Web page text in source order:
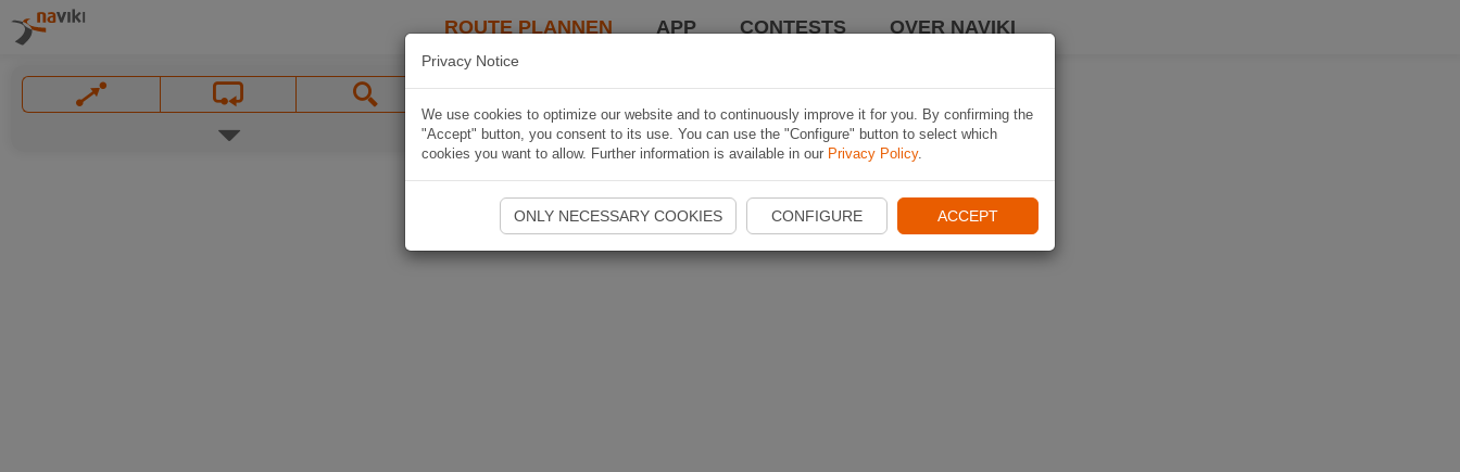
ROUTE PLANNEN APP CONTESTS OVER NAVIKI
Privacy Notice
We use cookies to optimize our website and to continuously improve it for you. By confirming the
"Accept" button, you consent to its use. You can use the "Configure" button to select which
cookies you want to allow. Further information is available in our Privacy Policy.
ONLY NECESSARY COOKIES CONFIGURE ACCEPT